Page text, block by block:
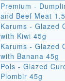
Premium -
and Beef Meat
Karums - Glazed
with Kiwi 45g
Karums - Glazed
with Banana 45g
Pols - Glazed
Plombir 45g